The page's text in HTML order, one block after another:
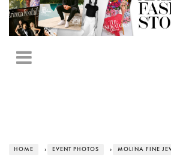
HOME › EVENT PHOTOS › MOLINA FINE